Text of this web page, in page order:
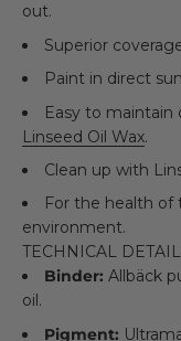
out.
Superior
Paint in direct
Easy to
Linseed Oil Wax.
Clean up with
For the health of
environment.
TECHNICAL
Binder: Allbäck
oil.
Pigment: